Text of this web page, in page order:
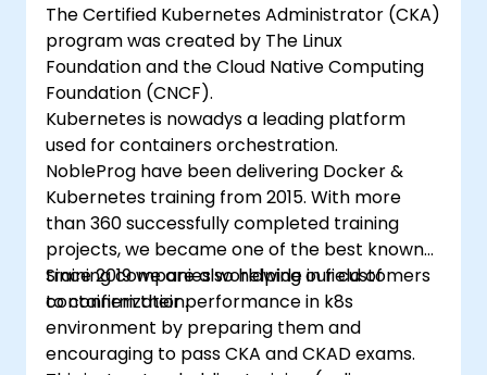
The Certified Kubernetes Administrator (CKA)
program was created by The Linux
Foundation and the Cloud Native Computing
Foundation (CNCF).
Kubernetes is nowadys a leading platform
used for containers orchestration.
NobleProg have been delivering Docker &
Kubernetes training from 2015. With more
than 360 successfully completed training
projects, we became one of the best known
training companies worldwide in field of
containerization.
Since 2019 we are also helping our customers
to confirm their performance in k8s
environment by preparing them and
encouraging to pass CKA and CKAD exams.